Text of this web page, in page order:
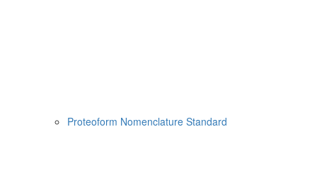
Proteoform Nomenclature Standard